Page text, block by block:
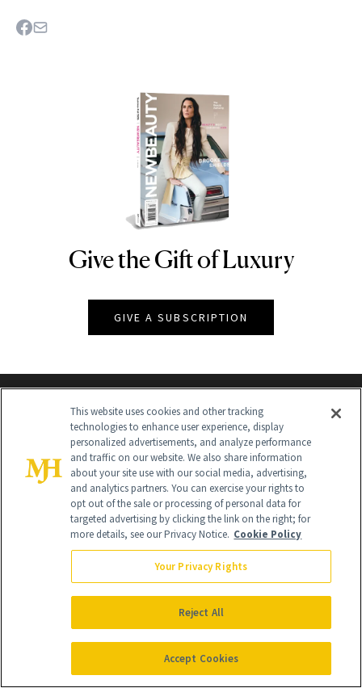
NEWBEAUTY
Give the Gift of Luxury
GIVE A SUBSCRIPTION
Contact Us
Privacy Policy
Cookie Policy
This website uses cookies and other tracking
technologies to enhance user experience, display
personalized advertisements, and analyze performance
and traffic on our website. We also share information
about your site use with our social media, advertising,
and analytics partners. You can exercise your rights to
opt out of the sale or processing of personal data for
targeted advertising by clicking the link on the right; for
more details, see our Privacy Notice. Cookie Policy
Your Privacy Rights
Reject All
Accept Cookies